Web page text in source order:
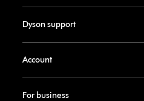
Dyson support
Account
For business